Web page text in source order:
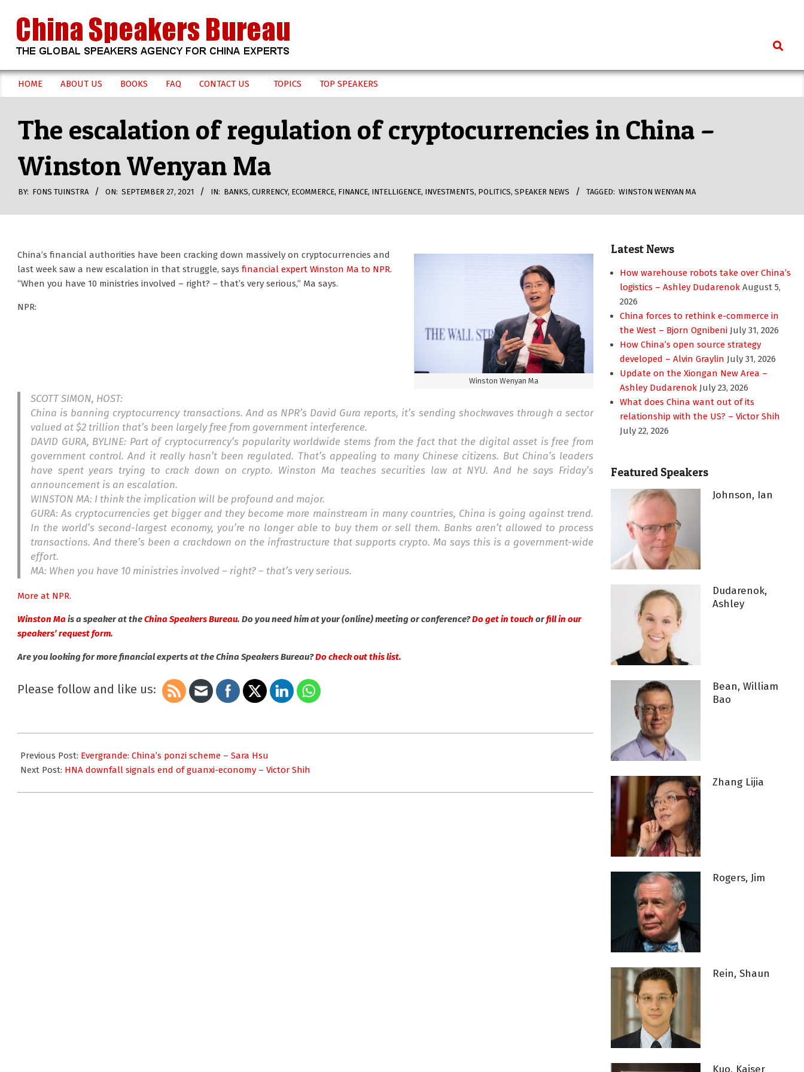
content
CHINA
SPEAKERS
BUREAU
Search
Secondary
Menu
HOME ABOUT US BOOKS FAQ CONTACT US TOPICS TOP SPEAKERS
The escalation of regulation of cryptocurrencies in China –
Winston Wenyan Ma
BY: FONS TUINSTRA ON: SEPTEMBER 27, 2021 IN: BANKS, CURRENCY, ECOMMERCE, FINANCE, INTELLIGENCE, INVESTMENTS, POLITICS, SPEAKER NEWS TAGGED: WINSTON WENYAN MA
Winston Wenyan Ma
China’s financial authorities have been cracking down massively on cryptocurrencies and
last week saw a new escalation in that struggle, says financial expert Winston Ma to NPR.
“When you have 10 ministries involved – right? – that’s very serious,” Ma says.
NPR:
SCOTT SIMON, HOST:
China is banning cryptocurrency transactions. And as NPR’s David Gura reports, it’s sending shockwaves through a sector
valued at $2 trillion that’s been largely free from government interference.
DAVID GURA, BYLINE: Part of cryptocurrency’s popularity worldwide stems from the fact that the digital asset is free from
government control. And it really hasn’t been regulated. That’s appealing to many Chinese citizens. But China’s leaders
have spent years trying to crack down on crypto. Winston Ma teaches securities law at NYU. And he says Friday’s
announcement is an escalation.
WINSTON MA: I think the implication will be profound and major.
GURA: As cryptocurrencies get bigger and they become more mainstream in many countries, China is going against trend.
In the world’s second-largest economy, you’re no longer able to buy them or sell them. Banks aren’t allowed to process
transactions. And there’s been a crackdown on the infrastructure that supports crypto. Ma says this is a government-wide
effort.
MA: When you have 10 ministries involved – right? – that’s very serious.
More at NPR.
Winston Mais a speaker at theChina Speakers Bureau. Do you need him at your (online) meeting or conference?Do get in touch orfill in our
speakers’ request form.
Are you looking for more financial experts at the China Speakers Bureau?Do check out this list.
Please follow and like us:
09-
27
Previous Post: Evergrande: China’s ponzi scheme – Sara Hsu
Next Post: HNA downfall signals end of guanxi-economy – Victor Shih
Latest News
How warehouse robots take over China’s
logistics – Ashley Dudarenok August 5,
2026
China forces to rethink e-commerce in
the West – Bjorn Ognibeni July 31, 2026
How China’s open source strategy
developed – Alvin Graylin July 31, 2026
Update on the Xiongan New Area –
Ashley Dudarenok July 23, 2026
What does China want out of its
relationship with the US? – Victor Shih
July 22, 2026
Featured Speakers
Johnson, Ian
Dudarenok,
Ashley
Bean, William
Bao
Zhang Lijia
Rogers, Jim
Rein, Shaun
Kuo, Kaiser